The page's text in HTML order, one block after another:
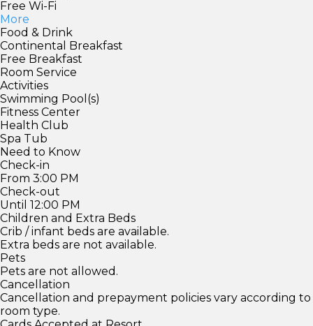
Free Wi-Fi
More
Food & Drink
Continental Breakfast
Free Breakfast
Room Service
Activities
Swimming Pool(s)
Fitness Center
Health Club
Spa Tub
Need to Know
Check-in
From 3:00 PM
Check-out
Until 12:00 PM
Children and Extra Beds
Crib / infant beds are available.
Extra beds are not available.
Pets
Pets are not allowed.
Cancellation
Cancellation and prepayment policies vary according to
room type.